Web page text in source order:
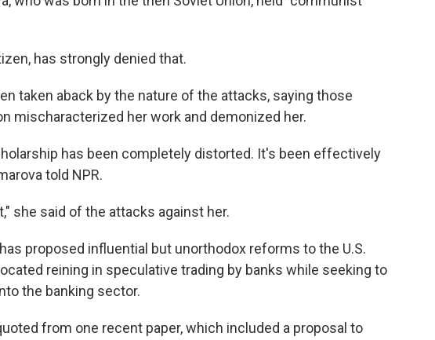
has strongly denied that.
taken aback by the nature of the attacks, saying those
mischaracterized her work and demonized her.
has been completely distorted. It's been effectively
told NPR.
she said of the attacks against her.
proposed influential but unorthodox reforms to the U.S.
reining in speculative trading by banks while seeking to
the banking sector.
from one recent paper, which included a proposal to